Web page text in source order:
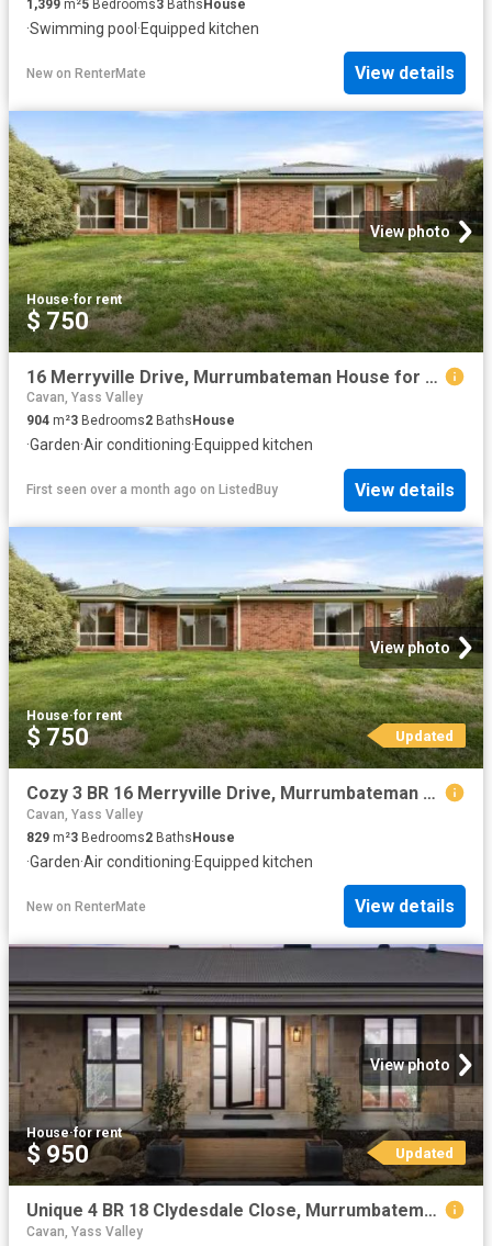
1,399 m²5 Bedrooms3 Baths House
·Swimming pool ·Equipped kitchen
New on RenterMate View details
View photo
House·for rent
$ 750
16 Merryville Drive, Murrumbateman House for rent Listed by M.
Cavan, Yass Valley
904 m²3 Bedrooms2 Baths House
·Garden·Air conditioning·Equipped kitchen
First seen over a month ago on ListedBuy View details
View photo
House·for rent
$ 750 Updated
Cozy 3 BR 16 Merryville Drive, Murrumbateman House for rent L.
Cavan, Yass Valley
829 m²3 Bedrooms2 Baths House
·Garden·Air conditioning·Equipped kitchen
New on RenterMate View details
View photo
House·for rent
$ 950 Updated
Unique 4 BR 18 Clydesdale Close, Murrumbateman House for rent.
Cavan, Yass Valley